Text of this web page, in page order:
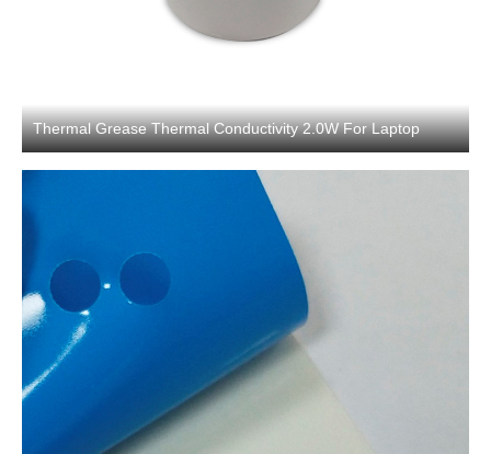
Thermal Grease Thermal Conductivity 2.0W For Laptop